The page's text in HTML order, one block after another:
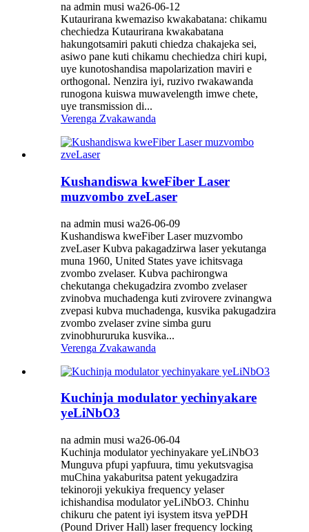
na admin musi wa26-06-12
Kutaurirana kwemaziso kwakabatana: chikamu
chechiedza Kutaurirana kwakabatana
hakungotsamiri pakuti chiedza chakajeka sei,
asiwo pane kuti chikamu chechiedza chiri kupi,
uye kunotoshandisa mapolarization maviri e
orthogonal. Nenzira iyi, ruzivo rwakawanda
runogona kuiswa muwavelength imwe chete,
uye transmission di...
Verenga Zvakawanda
Kushandiswa kweFiber Laser
muzvombo zveLaser
na admin musi wa26-06-09
Kushandiswa kweFiber Laser muzvombo
zveLaser Kubva pakagadzirwa laser yekutanga
muna 1960, United States yave ichitsvaga
zvombo zvelaser. Kubva pachirongwa
chekutanga chekugadzira zvombo zvelaser
zvinobva muchadenga kuti zvirovere zvinangwa
zvepasi kubva muchadenga, kusvika pakugadzira
zvombo zvelaser zvine simba guru
zvinobhururuka kusvika...
Verenga Zvakawanda
Kuchinja modulator yechinyakare
yeLiNbO3
na admin musi wa26-06-04
Kuchinja modulator yechinyakare yeLiNbO3
Munguva pfupi yapfuura, timu yekutsvagisa
muChina yakaburitsa patent yekugadzira
tekinoroji yekukiya frequency yelaser
ichishandisa modulator yeLiNbO3. Chinhu
chikuru che patent iyi isystem itsva yePDH
(Pound Driver Hall) laser frequency locking